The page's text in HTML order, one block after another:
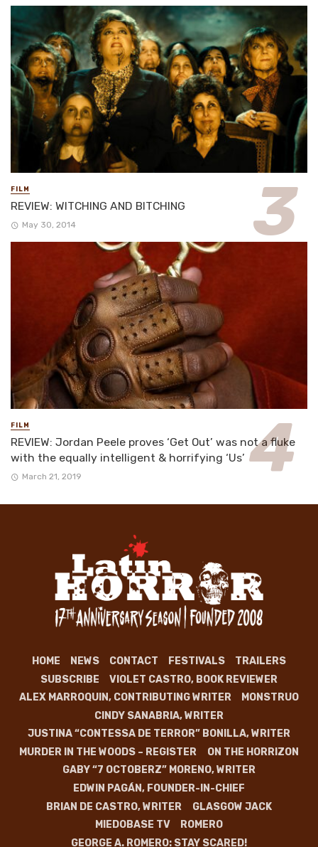
FILM
REVIEW: WITCHING AND BITCHING
May 30, 2014
FILM
REVIEW: Jordan Peele proves ‘Get Out’ was not a fluke
with the equally intelligent & horrifying ‘Us’
March 21, 2019
HOME NEWS CONTACT FESTIVALS
TRAILERS
SUBSCRIBE
VIOLET CASTRO, BOOK REVIEWER
ALEX MARROQUIN, CONTRIBUTING WRITER
MONSTRUO
CINDY SANABRIA, WRITER
JUSTINA “CONTESSA DE TERROR” BONILLA, WRITER
MURDER IN THE WOODS – REGISTER
ON THE HORRIZON
GABY “7 OCTOBERZ” MORENO, WRITER
EDWIN PAGÁN, FOUNDER-IN-CHIEF
BRIAN DE CASTRO, WRITER
GLASGOW JACK
MIEDOBASE TV
ROMERO
GEORGE A. ROMERO: STAY SCARED!